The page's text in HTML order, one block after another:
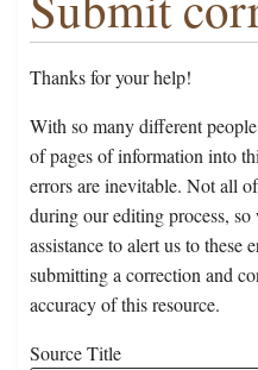
Thanks for your help!
With so many different
of pages of information into
errors are inevitable. Not all
during our editing process,
assistance to alert us to
submitting a correction and
accuracy of this resource.
Source Title